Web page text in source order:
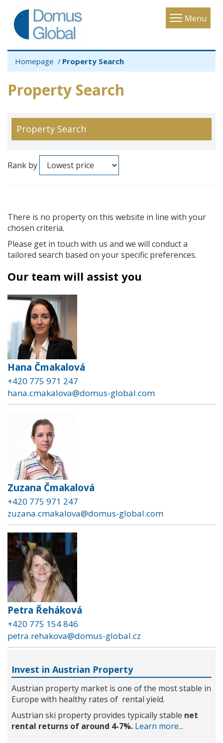
Menu
Toggle
Homepage Property Search
Property Search
Property Search
Rank by
There is no property on this website in line with your
chosen criteria.
Please get in touch with us and we will conduct a
tailored search based on your specific preferences.
Our team will assist you
Hana Čmakalová
+420 775 971 247
hana.cmakalova@domus-global.com
Zuzana Čmakalová
+420 775 971 247
zuzana.cmakalova@domus-global.com
Petra Řeháková
+420 775 154 846
petra.rehakova@domus-global.cz
Invest in Austrian Property
Austrian property market is one of the most stable in
Europe with healthy rates of rental yield.
Austrian ski property provides typically stable net
rental returns of around 4-7%. Learn more...